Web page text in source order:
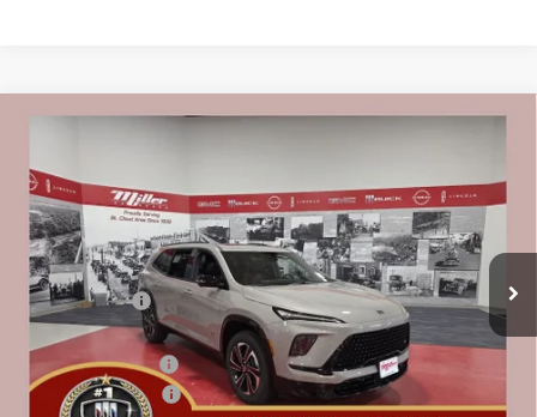
Special Offer
Miller Auto Plaza Buick GMC
Stock:B22526
In Stock
SAVINGS
$57,325
EVERYONE
Less
MSRP:
$62,225
Miller Discount:
-$4,000
Dealer Best Price:
$58,225
Documentation Fee
Purchase Allowance
Compare Vehicle